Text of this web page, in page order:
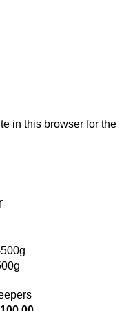
in this browser for the